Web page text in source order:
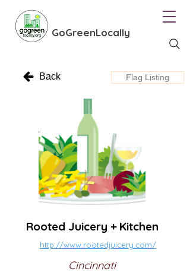
GoGreenLocally
Back Flag Listing
Rooted Juicery + Kitchen
http://www.rootedjuicery.com/
Cincinnati